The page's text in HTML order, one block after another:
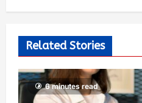
Related Stories
6 minutes read